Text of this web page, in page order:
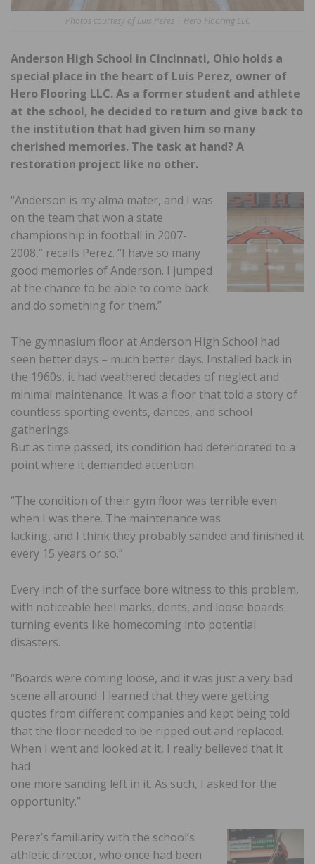
Photos courtesy of Luis Perez | Hero Flooring LLC
Anderson High School in Cincinnati, Ohio holds a
special place in the heart of Luis Perez, owner of
Hero Flooring LLC. As a former student and athlete
at the school, he decided to return and give back to
the institution that had given him so many
cherished memories. The task at hand? A
restoration project like no other.
“Anderson is my alma mater, and I was
on the team that won a state
championship in football in 2007-
2008,” recalls Perez. “I have so many
good memories of Anderson. I jumped
at the chance to be able to come back
and do something for them.”
The gymnasium floor at Anderson High School had
seen better days – much better days. Installed back in
the 1960s, it had weathered decades of neglect and
minimal maintenance. It was a floor that told a story of
countless sporting events, dances, and school
gatherings.
But as time passed, its condition had deteriorated to a
point where it demanded attention.
“The condition of their gym floor was terrible even
when I was there. The maintenance was
lacking, and I think they probably sanded and finished it
every 15 years or so.”
Every inch of the surface bore witness to this problem,
with noticeable heel marks, dents, and loose boards
turning events like homecoming into potential
disasters.
“Boards were coming loose, and it was just a very bad
scene all around. I learned that they were getting
quotes from different companies and kept being told
that the floor needed to be ripped out and replaced.
When I went and looked at it, I really believed that it
had
one more sanding left in it. As such, I asked for the
opportunity.”
Perez’s familiarity with the school’s
athletic director, who once had been